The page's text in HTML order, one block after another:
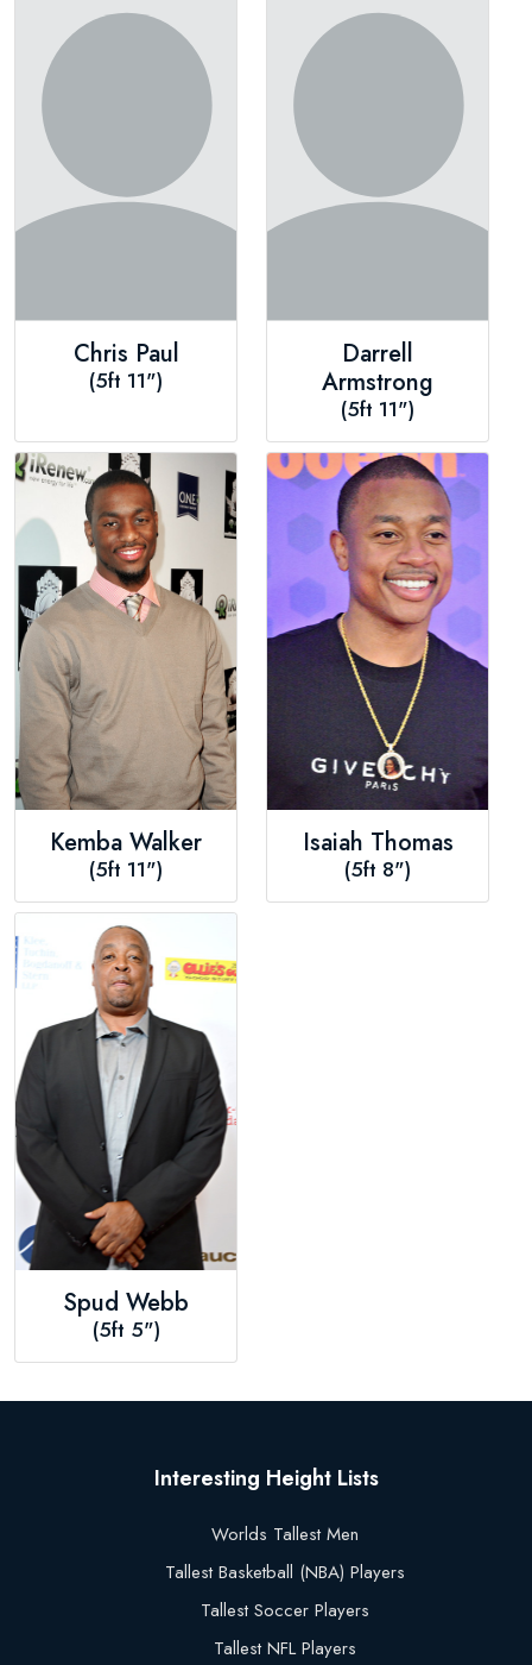
Chris Paul
(5ft 11")
Darrell
Armstrong
(5ft 11")
Kemba Walker
(5ft 11")
Isaiah Thomas
(5ft 8")
Spud Webb
(5ft 5")
Interesting Height Lists
Worlds Tallest Men
Tallest Basketball (NBA) Players
Tallest Soccer Players
Tallest NFL Players